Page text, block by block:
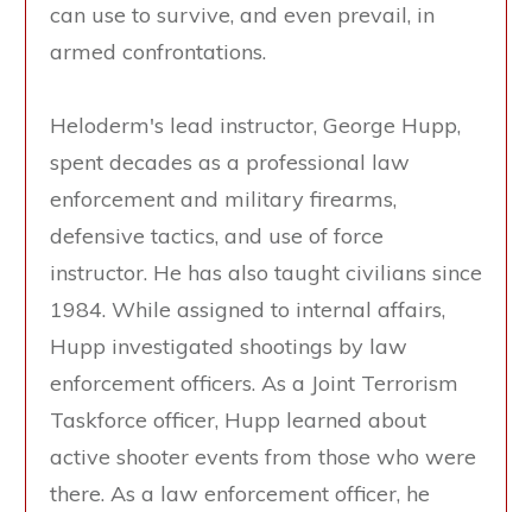
can use to survive, and even prevail, in
armed confrontations.
Heloderm's lead instructor, George Hupp,
spent decades as a professional law
enforcement and military firearms,
defensive tactics, and use of force
instructor. He has also taught civilians since
1984. While assigned to internal affairs,
Hupp investigated shootings by law
enforcement officers. As a Joint Terrorism
Taskforce officer, Hupp learned about
active shooter events from those who were
there. As a law enforcement officer, he